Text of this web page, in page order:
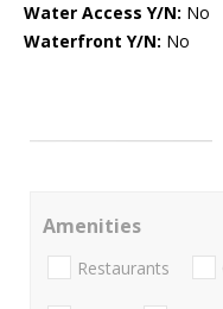
Water Access Y/N: No
Waterfront Y/N: No
Amenities
Restaurants